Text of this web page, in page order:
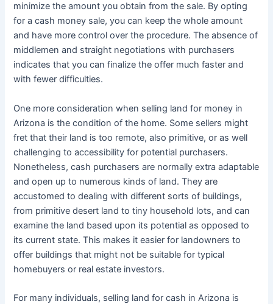
minimize the amount you obtain from the sale. By opting
for a cash money sale, you can keep the whole amount
and have more control over the procedure. The absence of
middlemen and straight negotiations with purchasers
indicates that you can finalize the offer much faster and
with fewer difficulties.
One more consideration when selling land for money in
Arizona is the condition of the home. Some sellers might
fret that their land is too remote, also primitive, or as well
challenging to accessibility for potential purchasers.
Nonetheless, cash purchasers are normally extra adaptable
and open up to numerous kinds of land. They are
accustomed to dealing with different sorts of buildings,
from primitive desert land to tiny household lots, and can
examine the land based upon its potential as opposed to
its current state. This makes it easier for landowners to
offer buildings that might not be suitable for typical
homebuyers or real estate investors.
For many individuals, selling land for cash in Arizona is